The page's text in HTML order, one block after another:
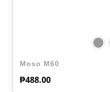
Moso M60
₱488.00